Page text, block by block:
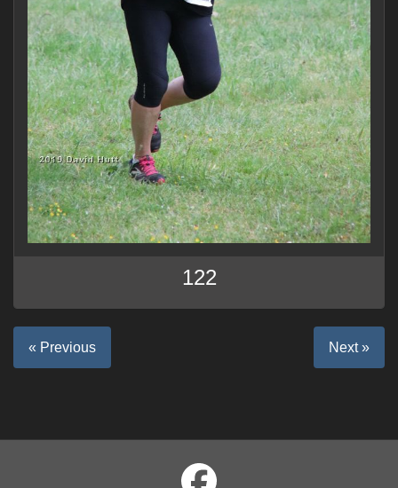
122
« Previous Next »